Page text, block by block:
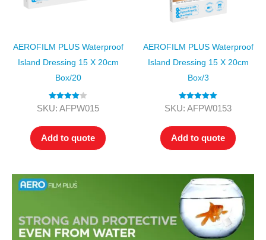
AEROFILM PLUS Waterproof
Island Dressing 15 X 20cm
Box/20
Rated4.00
SKU: AFPW015
Add to quote
AEROFILM PLUS Waterproof
Island Dressing 15 X 20cm
Box/3
Rated5.00
SKU: AFPW0153
Add to quote